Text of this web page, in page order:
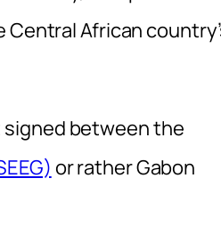
African
signed between the
or rather Gabon